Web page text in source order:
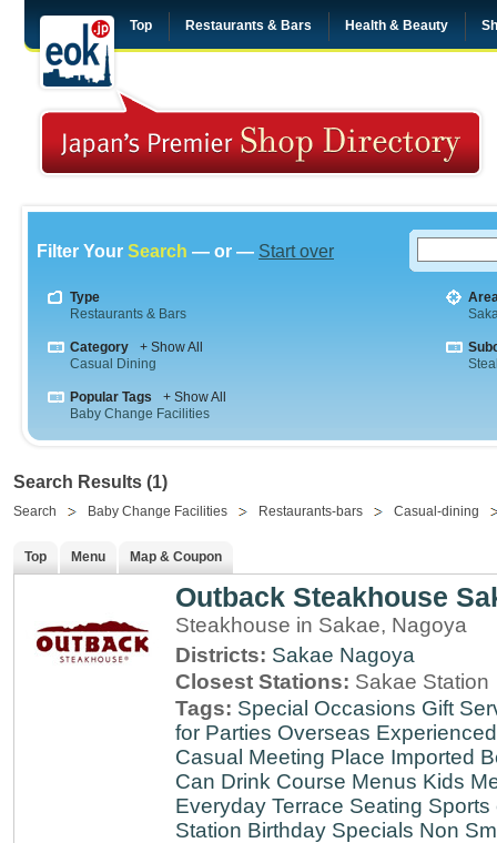
Top Restaurants & Bars Health & Beauty
Filter Your Search — or — Start over
Type
Restaurants & Bars
Category
+ Show All
Casual Dining
Popular Tags
+ Show All
Baby Change Facilities
Search Results (1)
Search Baby Change Facilities Restaurants-bars Casual-dining
Top Menu Map & Coupon
Outback Steakhouse
Steakhouse in Sakae, Nagoya
Districts: Sakae Nagoya
Closest Stations: Sakae Station
Tags: Special Occasions Gift
for Parties Overseas Experienced
Casual Meeting Place Imported
Can Drink Course Menus Kids
Everyday Terrace Seating Sports
Station Birthday Specials Non